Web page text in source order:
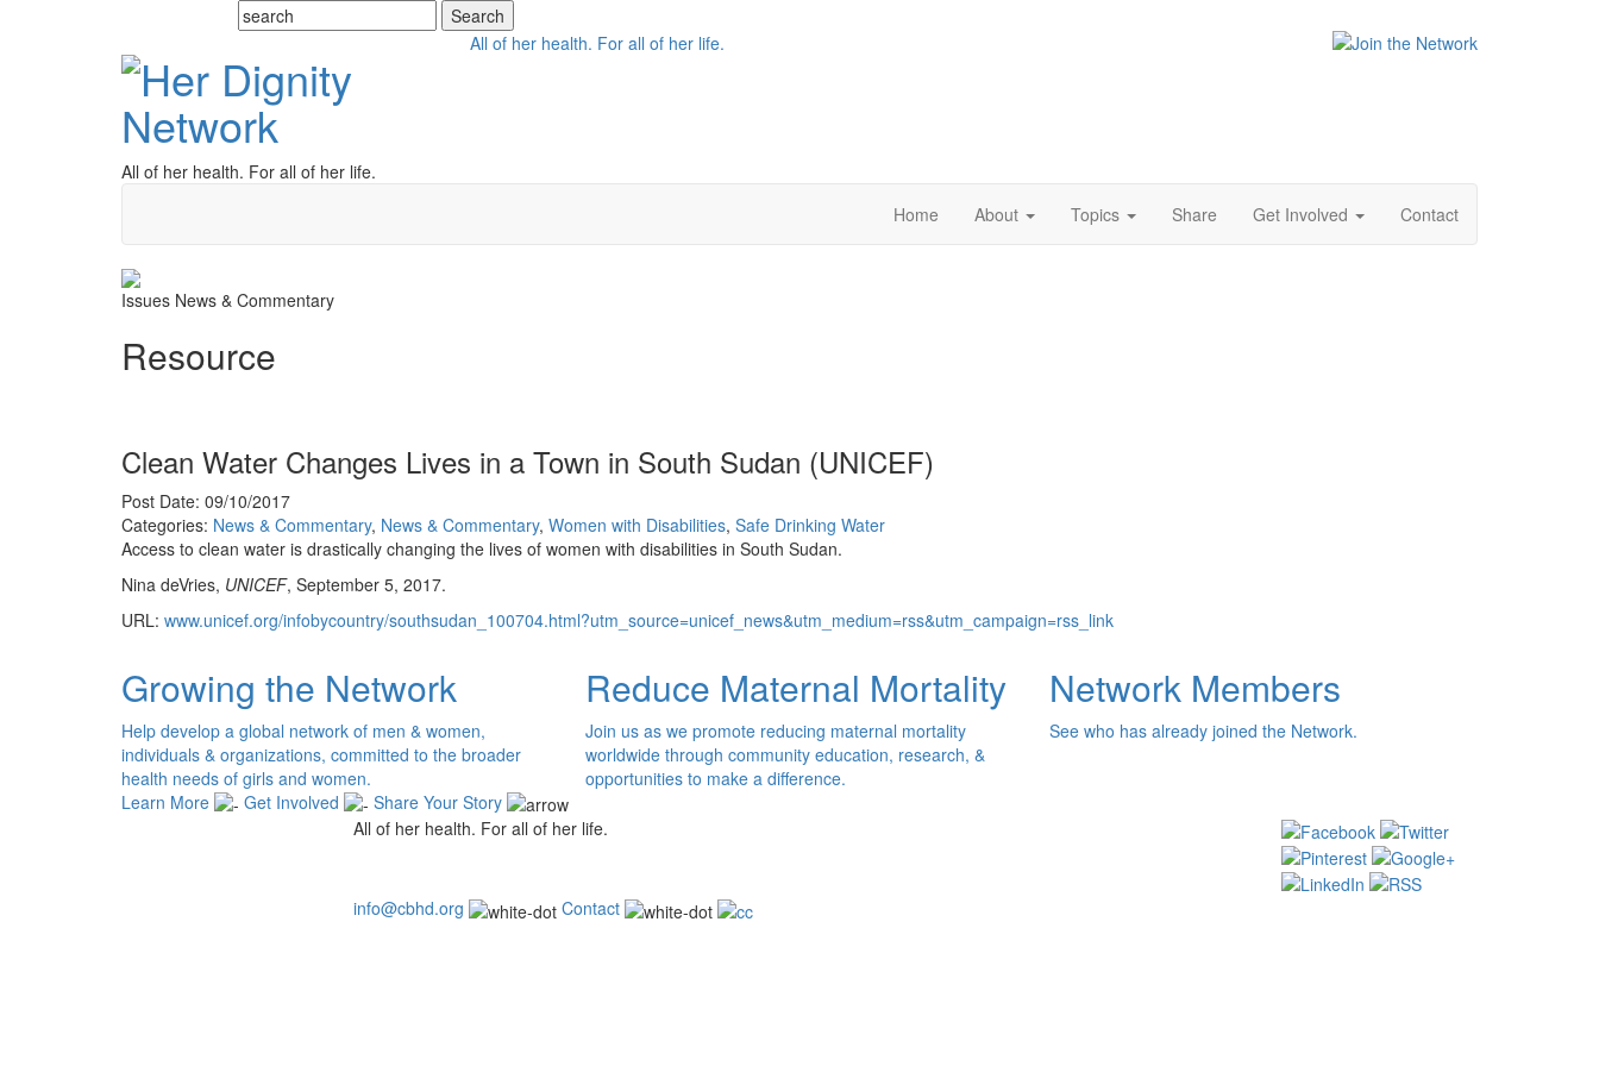
All of her health. For all of her life.
All of her health. For all of her life.
Home
About Topics Share Get Involved Contact
Issues News & Commentary
Resource
Clean Water Changes Lives in a Town in South Sudan (UNICEF)
Post Date: 09/10/2017
Categories: News & Commentary, News & Commentary, Women with Disabilities, Safe Drinking Water
Access to clean water is drastically changing the lives of women with disabilities in South Sudan.
Nina deVries, UNICEF, September 5, 2017.
URL: www.unicef.org/infobycountry/southsudan_100704.html?utm_source=unicef_news&utm_medium=rss&utm_campaign=rss_link
Growing the Network
Help develop a global network of men & women,
individuals & organizations, committed to the broader
health needs of girls and women.
Reduce Maternal Mortality
Join us as we promote reducing maternal mortality
worldwide through community education, research, &
opportunities to make a difference.
Network Members
See who has already joined the Network.
Learn More Get Involved
Share Your Story
All of her health. For all of her life.
info@cbhd.org Contact